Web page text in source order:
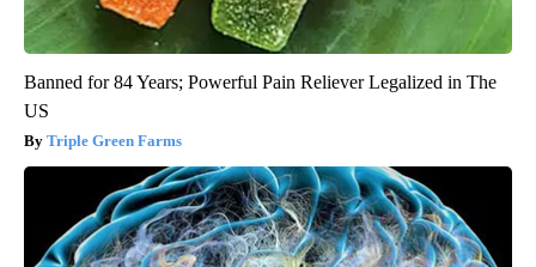
Banned for 84 Years; Powerful Pain Reliever Legalized in The
US
Triple Green Farms